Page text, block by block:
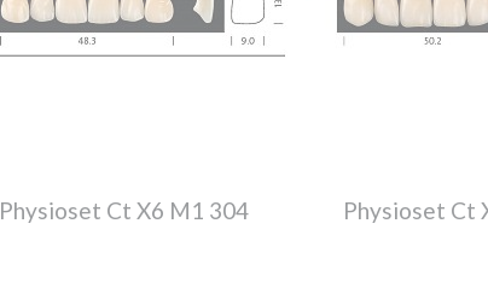
Physioset Ct X6 M1 304 Physioset Ct